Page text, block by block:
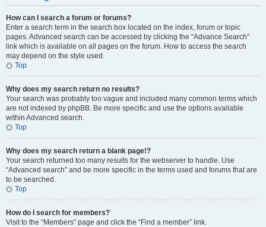
How can I search a forum or forums?
Enter a search term in the search box located on the index, forum or topic
pages. Advanced search can be accessed by clicking the “Advance Search”
link which is available on all pages on the forum. How to access the search
may depend on the style used.
Top
Why does my search return no results?
Your search was probably too vague and included many common terms which
are not indexed by phpBB. Be more specific and use the options available
within Advanced search.
Top
Why does my search return a blank page!?
Your search returned too many results for the webserver to handle. Use
“Advanced search” and be more specific in the terms used and forums that are
to be searched.
Top
How do I search for members?
Visit to the “Members” page and click the “Find a member” link.